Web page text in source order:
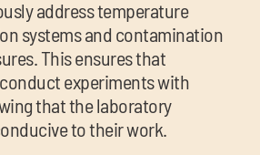
address temperature
systems and contamination
This ensures that
experiments with
that the laboratory
to their work.